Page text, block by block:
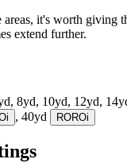
areas, it's worth giving
extend further.
8yd, 10yd, 12yd,
i , 40yd ROROi